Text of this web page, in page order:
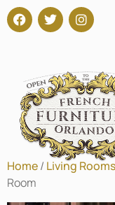
Home/ Living Rooms
Room